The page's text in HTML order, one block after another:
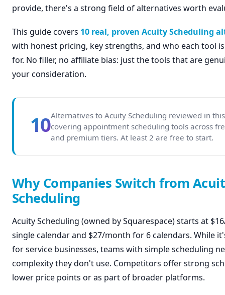
provide, there's a strong field of alternatives worth
This guide covers 10 real, proven Acuity Scheduling
with honest pricing, key strengths, and who each tool
for. No filler, no affiliate bias: just the tools that are
your consideration.
10Alternatives to Acuity Scheduling reviewed in
covering appointment scheduling tools across
and premium tiers. At least 2 are free to start.
Why Companies Switch from
Scheduling
Acuity Scheduling (owned by Squarespace) starts at
single calendar and $27/month for 6 calendars. While
for service businesses, teams with simple scheduling
complexity they don't use. Competitors offer strong
lower price points or as part of broader platforms.